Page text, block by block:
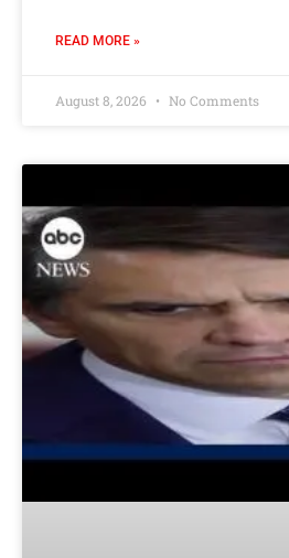
READ MORE »
August 8, 2026 No Comments